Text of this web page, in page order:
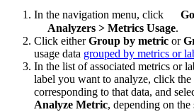
In the navigation menu, click
Analyzers > Metrics Usage.
Click eitherGroup by metric or
usage data grouped by metrics or
In the list of associated metrics or
label you want to analyze, click the
corresponding to that data, and
Analyze Metric, depending on